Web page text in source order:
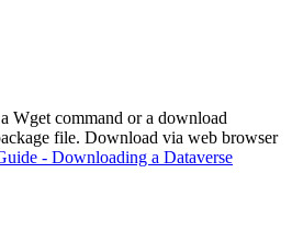
Wget command or a download
file. Download via web browser
- Downloading a Dataverse